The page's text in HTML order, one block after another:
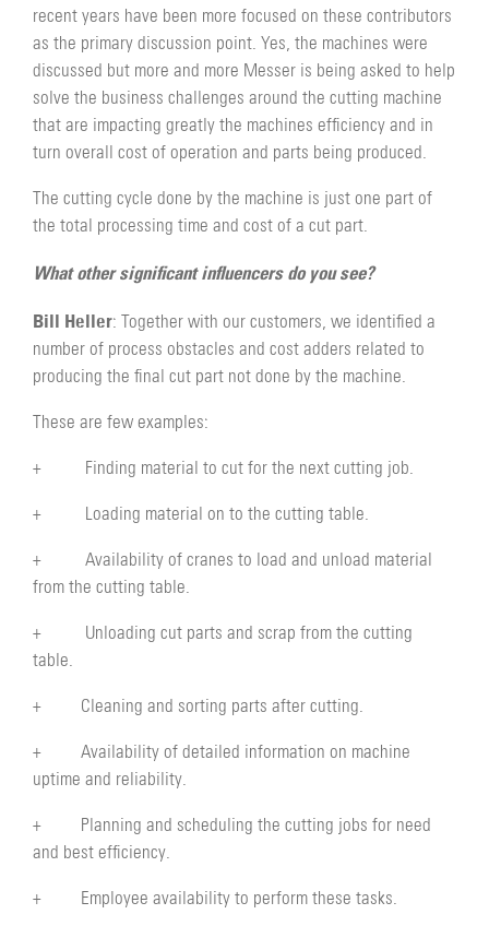
recent years have been more focused on these contributors
as the primary discussion point. Yes, the machines were
discussed but more and more Messer is being asked to help
solve the business challenges around the cutting machine
that are impacting greatly the machines efficiency and in
turn overall cost of operation and parts being produced.
The cutting cycle done by the machine is just one part of
the total processing time and cost of a cut part.
What other significant influencers do you see?
Bill Heller: Together with our customers, we identified a
number of process obstacles and cost adders related to
producing the final cut part not done by the machine.
These are few examples:
+ Finding material to cut for the next cutting job.
+ Loading material on to the cutting table.
+ Availability of cranes to load and unload material
from the cutting table.
+ Unloading cut parts and scrap from the cutting
table.
+ Cleaning and sorting parts after cutting.
+ Availability of detailed information on machine
uptime and reliability.
+ Planning and scheduling the cutting jobs for need
and best efficiency.
+ Employee availability to perform these tasks.